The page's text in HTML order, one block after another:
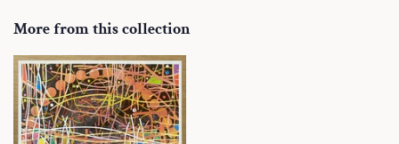
More from this collection